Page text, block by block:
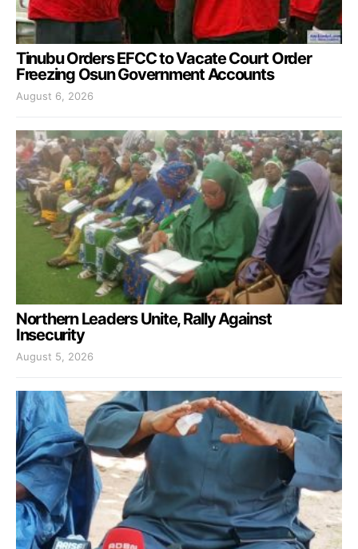
Tinubu Orders EFCC to Vacate Court Order
Freezing Osun Government Accounts
August 6, 2026
Northern Leaders Unite, Rally Against
Insecurity
August 5, 2026